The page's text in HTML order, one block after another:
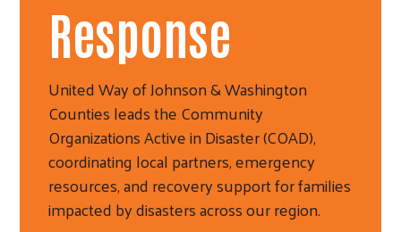
Response
United Way of Johnson & Washington
Counties leads the Community
Organizations Active in Disaster (COAD),
coordinating local partners, emergency
resources, and recovery support for families
impacted by disasters across our region.